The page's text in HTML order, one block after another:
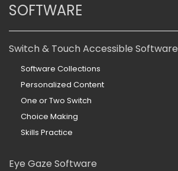
SOFTWARE
Switch & Touch Accessible Software
Software Collections
Personalized Content
One or Two Switch
Choice Making
Skills Practice
Eye Gaze Software